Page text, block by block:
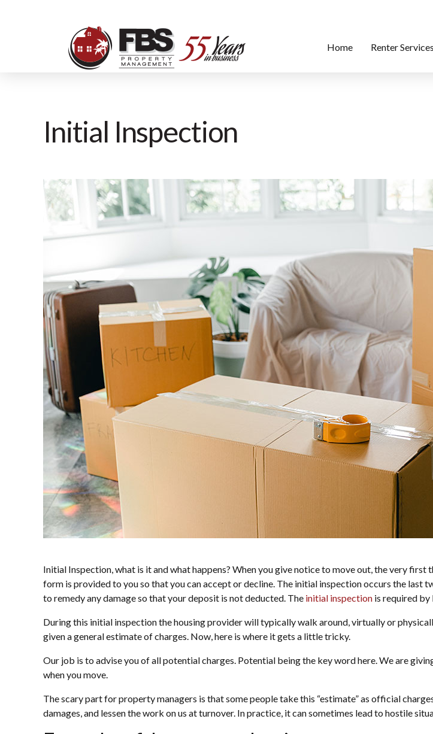
Home Renter Services
Initial Inspection
Initial Inspection, what is it and what happens? When you give notice to move out, the very
form is provided to you so that you can accept or decline. The initial inspection occurs the
to remedy any damage so that your deposit is not deducted. The initial inspection is required
During this initial inspection the housing provider will typically walk around, virtually or
given a general estimate of charges. Now, here is where it gets a little tricky.
Our job is to advise you of all potential charges. Potential being the key word here. We are
when you move.
The scary part for property managers is that some people take this “estimate” as official
damages, and lessen the work on us at turnover. In practice, it can sometimes lead to hostile